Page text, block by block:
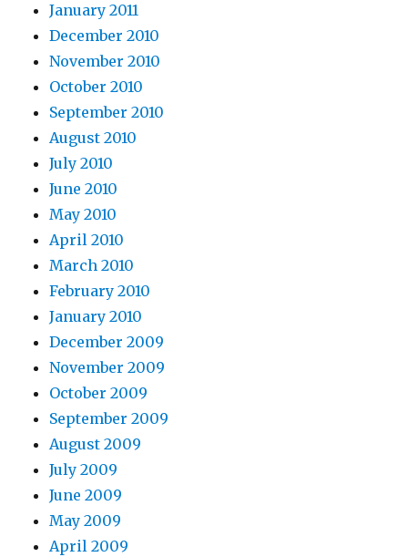
January 2011
December 2010
November 2010
October 2010
September 2010
August 2010
July 2010
June 2010
May 2010
April 2010
March 2010
February 2010
January 2010
December 2009
November 2009
October 2009
September 2009
August 2009
July 2009
June 2009
May 2009
April 2009